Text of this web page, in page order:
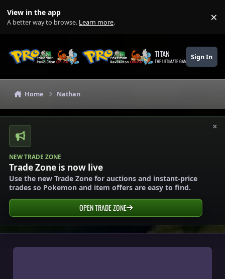
View in the app
A better way to browse. Learn more. ×
TITAN
THE ULTIMATE GAMING THEME
Sign In
Home Nathan
×
NEW TRADE ZONE
Trade Zone is now live
Use the new Trade Zone for auctions and instant-price
trades so Pokemon and item offers are easy to find.
OPEN TRADE ZONE